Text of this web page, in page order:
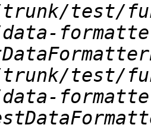
test/
test/